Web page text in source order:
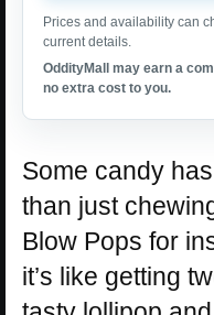
Prices and availability can
current details.
OddityMall may earn a
no extra cost to you.
Some candy
than just
Blow Pops for
it’s like getting